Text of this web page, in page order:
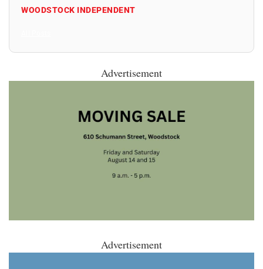
WOODSTOCK INDEPENDENT
Advertisement
Advertisement